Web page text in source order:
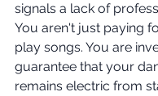
signals a lack of
You aren't just paying
play songs. You are
guarantee that your
remains electric from